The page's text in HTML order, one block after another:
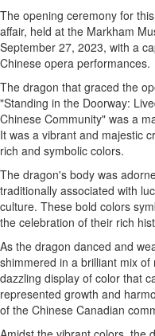
The opening ceremony for
affair, held at the Markham
September 27, 2023, with a
Chinese opera performances.
The dragon that graced the
"Standing in the Doorway:
Chinese Community" was a
It was a vibrant and majestic
rich and symbolic colors.
The dragon's body was
traditionally associated with
culture. These bold colors
the celebration of their rich
As the dragon danced and
shimmered in a brilliant mix
dazzling display of color that
represented growth and
of the Chinese Canadian